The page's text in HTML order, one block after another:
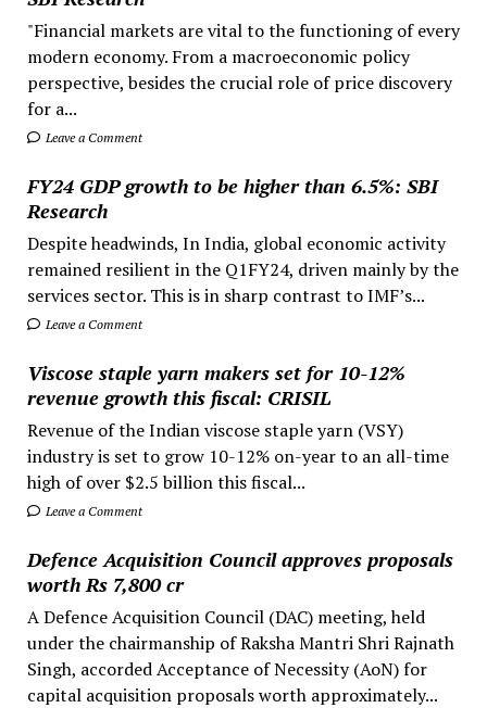
"Financial markets are vital to the functioning of every
modern economy. From a macroeconomic policy
perspective, besides the crucial role of price discovery
for a...
Leave a Comment
FY24 GDP growth to be higher than 6.5%: SBI
Research
Despite headwinds, In India, global economic activity
remained resilient in the Q1FY24, driven mainly by the
services sector. This is in sharp contrast to IMF’s...
Leave a Comment
Viscose staple yarn makers set for 10-12%
revenue growth this fiscal: CRISIL
Revenue of the Indian viscose staple yarn (VSY)
industry is set to grow 10-12% on-year to an all-time
high of over $2.5 billion this fiscal...
Leave a Comment
Defence Acquisition Council approves proposals
worth Rs 7,800 cr
A Defence Acquisition Council (DAC) meeting, held
under the chairmanship of Raksha Mantri Shri Rajnath
Singh, accorded Acceptance of Necessity (AoN) for
capital acquisition proposals worth approximately...